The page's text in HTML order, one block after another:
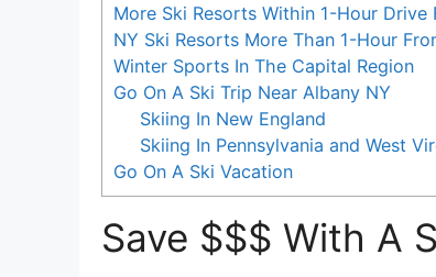
More Ski Resorts Within 1-Hour Drive
NY Ski Resorts More Than 1-Hour
Winter Sports In The Capital Region
Go On A Ski Trip Near Albany NY
Skiing In New England
Skiing In Pennsylvania and West
Go On A Ski Vacation
Save $$$ With A